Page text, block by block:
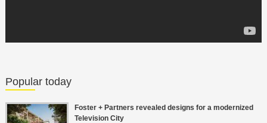
Popular today
Foster + Partners revealed designs for a modernized
Television City